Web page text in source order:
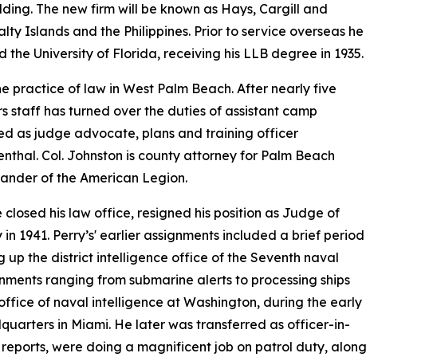
The new firm will be known as Hays, Cargill and
Islands and the Philippines. Prior to service overseas he
University of Florida, receiving his LLB degree in 1935.
practice of law in West Palm Beach. After nearly five
staff has turned over the duties of assistant camp
as judge advocate, plans and training officer
Col. Johnston is county attorney for Palm Beach
of the American Legion.
his law office, resigned his position as Judge of
Perry’s' earlier assignments included a brief period
up the district intelligence office of the Seventh naval
ranging from submarine alerts to processing ships
of naval intelligence at Washington, during the early
in Miami. He later was transferred as officer-in-
were doing a magnificent job on patrol duty, along